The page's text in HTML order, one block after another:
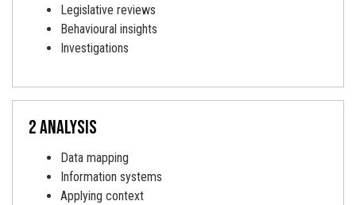
Legislative reviews
Behavioural insights
Investigations
2 analysis
Data mapping
Information systems
Applying context